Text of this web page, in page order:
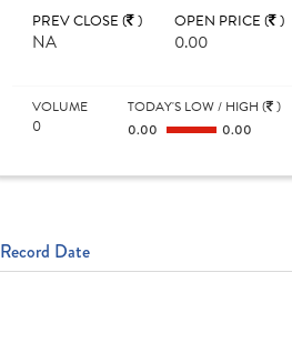
PREV CLOSE ( )
NA
OPEN PRICE ( )
0.00
VOLUME
0
TODAY'S LOW / HIGH ( )
0.00 0.00
Record Date